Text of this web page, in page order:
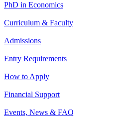
PhD in Economics
Curriculum & Faculty
Admissions
Entry Requirements
How to Apply
Financial Support
Events, News & FAQ